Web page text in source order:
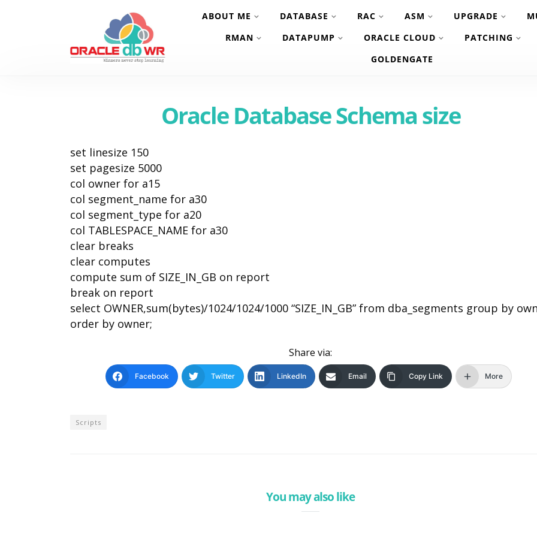
ABOUT ME DATABASE RAC ASM UPGRADE
RMAN
DATAPUMP ORACLE CLOUD
PATCHING
GOLDENGATE
Oracle Database Schema size
set linesize 150
set pagesize 5000
col owner for a15
col segment_name for a30
col segment_type for a20
col TABLESPACE_NAME for a30
clear breaks
clear computes
compute sum of SIZE_IN_GB on report
break on report
select OWNER,sum(bytes)/1024/1024/1000 “SIZE_IN_GB” from dba_segments group by
order by owner;
Share via:
Facebook Twitter LinkedIn Email Copy Link More
Scripts
You may also like